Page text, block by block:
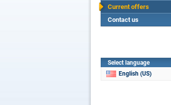
Current offers
Contact us
Select language
English (US)